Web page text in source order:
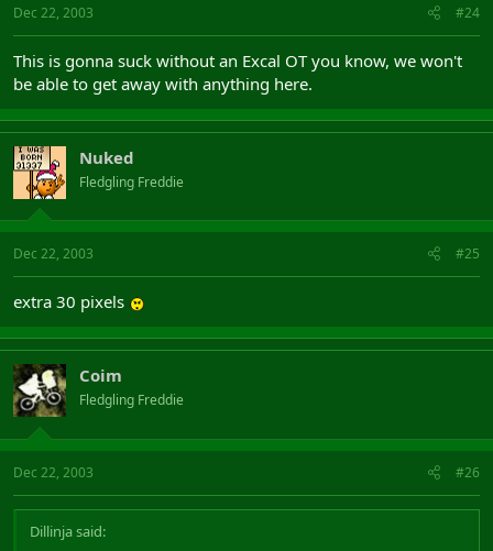
Dec 22, 2003 #24
This is gonna suck without an Excal OT you know, we won't
be able to get away with anything here.
Nuked
Fledgling Freddie
Dec 22, 2003 #25
extra 30 pixels
Coim
Fledgling Freddie
Dec 22, 2003 #26
Dillinja said: